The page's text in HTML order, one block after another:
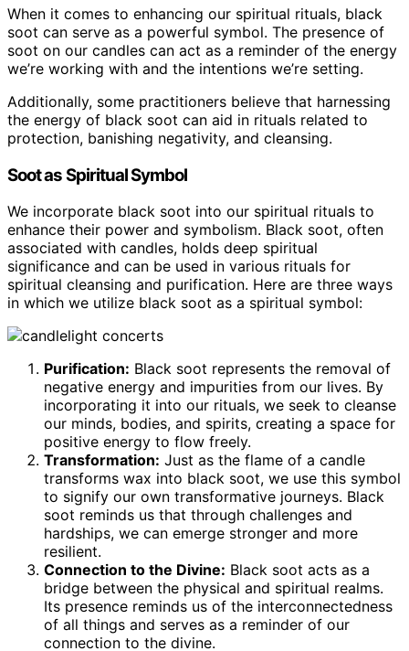
When it comes to enhancing our spiritual rituals, black
soot can serve as a powerful symbol. The presence of
soot on our candles can act as a reminder of the energy
we’re working with and the intentions we’re setting.
Additionally, some practitioners believe that harnessing
the energy of black soot can aid in rituals related to
protection, banishing negativity, and cleansing.
Soot as Spiritual Symbol
We incorporate black soot into our spiritual rituals to
enhance their power and symbolism. Black soot, often
associated with candles, holds deep spiritual
significance and can be used in various rituals for
spiritual cleansing and purification. Here are three ways
in which we utilize black soot as a spiritual symbol:
Purification: Black soot represents the removal of
negative energy and impurities from our lives. By
incorporating it into our rituals, we seek to cleanse
our minds, bodies, and spirits, creating a space for
positive energy to flow freely.
Transformation: Just as the flame of a candle
transforms wax into black soot, we use this symbol
to signify our own transformative journeys. Black
soot reminds us that through challenges and
hardships, we can emerge stronger and more
resilient.
Connection to the Divine: Black soot acts as a
bridge between the physical and spiritual realms.
Its presence reminds us of the interconnectedness
of all things and serves as a reminder of our
connection to the divine.